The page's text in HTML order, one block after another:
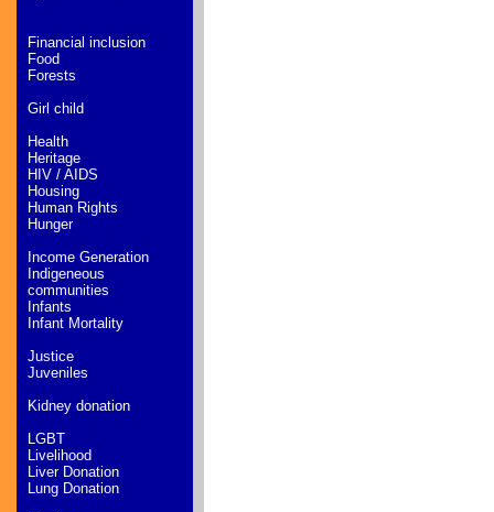
Financial inclusion
Food
Forests
Girl child
Health
Heritage
HIV / AIDS
Housing
Human Rights
Hunger
Income Generation
Indigeneous
communities
Infants
Infant Mortality
Justice
Juveniles
Kidney donation
LGBT
Livelihood
Liver Donation
Lung Donation